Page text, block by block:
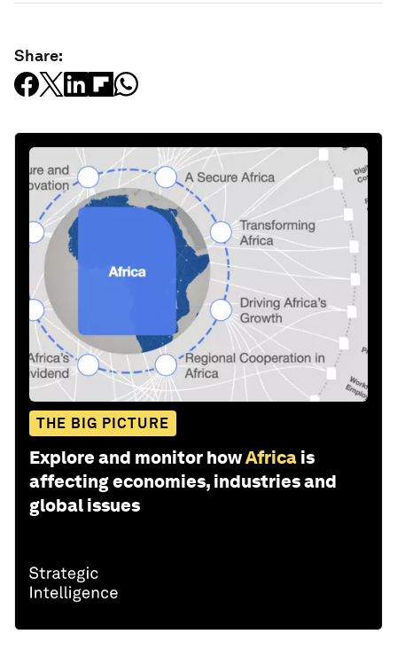
Share:
THE BIG PICTURE
Explore and monitor howAfrica is
affecting economies, industries and
global issues